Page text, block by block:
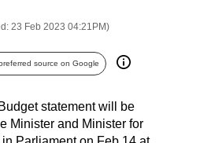
23 Feb 2023 04:21PM)
source on Google
statement will be
Minister and Minister for